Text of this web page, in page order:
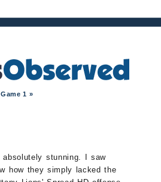
1 »
absolutely stunning. I saw
how they simply lacked the